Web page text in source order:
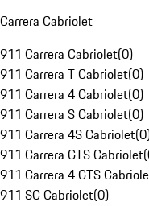
Carrera Cabriolet
911 Carrera Cabriolet(0)
911 Carrera T Cabriolet(0)
911 Carrera 4 Cabriolet(0)
911 Carrera S Cabriolet(0)
911 Carrera 4S Cabriolet(0
911 Carrera GTS Cabriolet(
911 Carrera 4 GTS
911 SC Cabriolet(0)